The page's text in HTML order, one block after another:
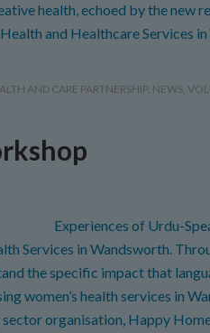
health, echoed by the new
and Healthcare Services
AND CARE PARTNERSHIP, NEWS,
Experiences of Urdu-
Services in Wandsworth.
the specific impact that
women’s health services in
organisation, Happy